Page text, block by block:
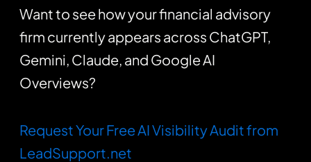
Want to see how your financial advisory
firm currently appears across ChatGPT,
Gemini, Claude, and Google AI
Overviews?
Request Your Free AI Visibility Audit from
LeadSupport.net